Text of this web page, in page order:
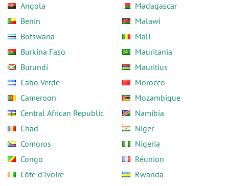
Angola
Benin
Botswana
Burkina Faso
Burundi
Cabo Verde
Cameroon
Central African Republic
Chad
Comoros
Congo
Côte d'Ivoire
Madagascar
Malawi
Mali
Mauritania
Mauritius
Morocco
Mozambique
Namibia
Niger
Nigeria
Réunion
Rwanda